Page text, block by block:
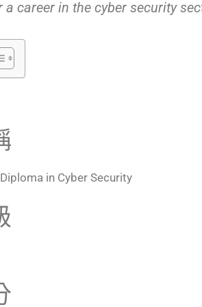
a career in the cyber security
in Cyber Security